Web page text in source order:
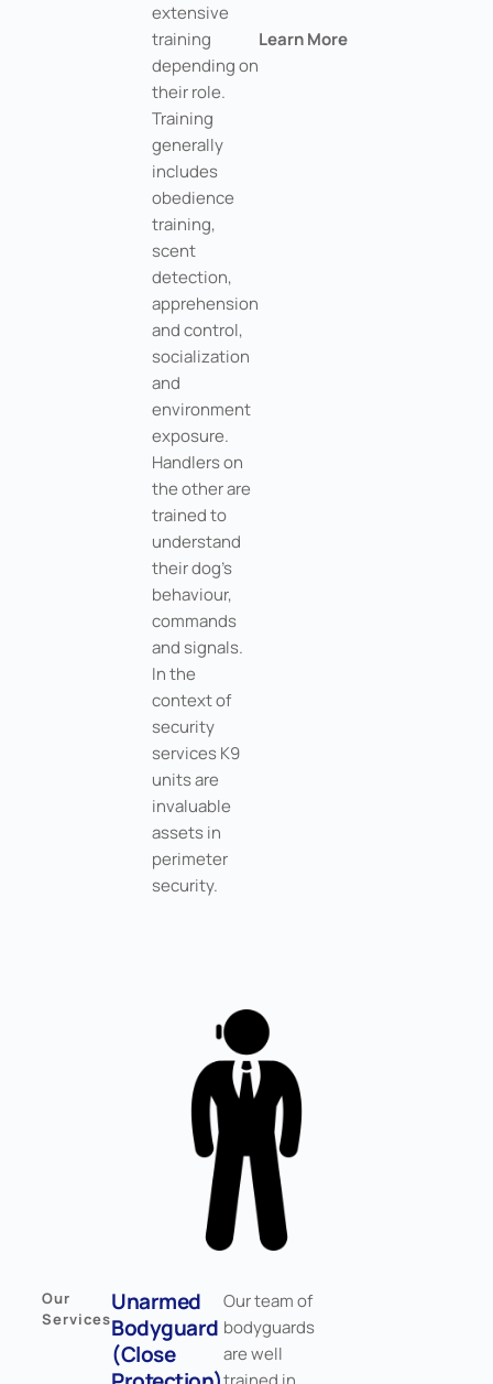
extensive
training
depending on
their role.
Training
generally
includes
obedience
training,
scent
detection,
apprehension
and control,
socialization
and
environment
exposure.
Handlers on
the other are
trained to
understand
their dog’s
behaviour,
commands
and signals.
In the
context of
security
services K9
units are
invaluable
assets in
perimeter
security.
Learn More
Our
Services
Unarmed
Bodyguard
(Close
Our team of
bodyguards
are well